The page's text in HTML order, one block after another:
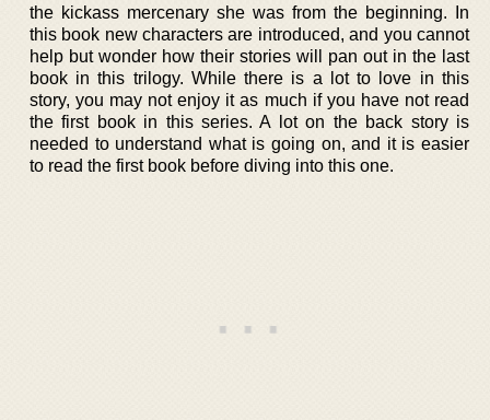
the kickass mercenary she was from the beginning. In
this book new characters are introduced, and you cannot
help but wonder how their stories will pan out in the last
book in this trilogy. While there is a lot to love in this
story, you may not enjoy it as much if you have not read
the first book in this series. A lot on the back story is
needed to understand what is going on, and it is easier
to read the first book before diving into this one.